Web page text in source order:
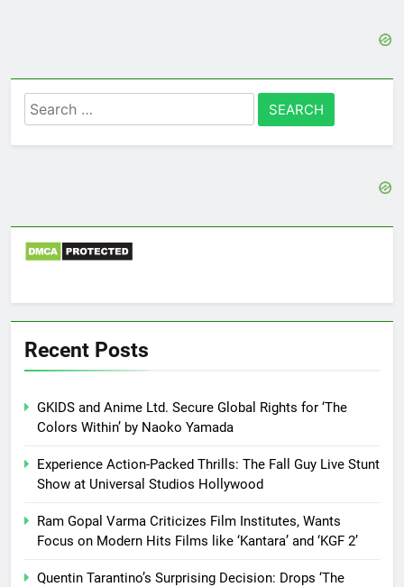
Search
for:
Recent Posts
GKIDS and Anime Ltd. Secure Global Rights for ‘The
Colors Within’ by Naoko Yamada
Experience Action-Packed Thrills: The Fall Guy Live Stunt
Show at Universal Studios Hollywood
Ram Gopal Varma Criticizes Film Institutes, Wants
Focus on Modern Hits Films like ‘Kantara’ and ‘KGF 2’
Quentin Tarantino’s Surprising Decision: Drops ‘The